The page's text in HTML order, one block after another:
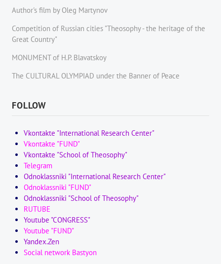
Author's film by Oleg Martynov
Competition of Russian cities "Theosophy - the heritage of the
Great Country"
MONUMENT of H.P. Blavatskoy
The CULTURAL OLYMPIAD under the Banner of Peace
FOLLOW
Vkontakte "International Research Center"
Vkontakte "FUND"
Vkontakte "School of Theosophy"
Telegram
Odnoklassniki "International Research Center"
Odnoklassniki "FUND"
Odnoklassniki "School of Theosophy"
RUTUBE
Youtube "CONGRESS"
Youtube "FUND"
Yandex.Zen
Social network Bastyon